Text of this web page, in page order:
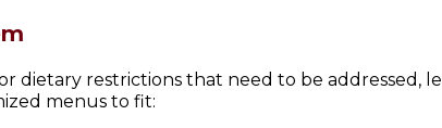
dietary restrictions that need to be addressed,
menus to fit: